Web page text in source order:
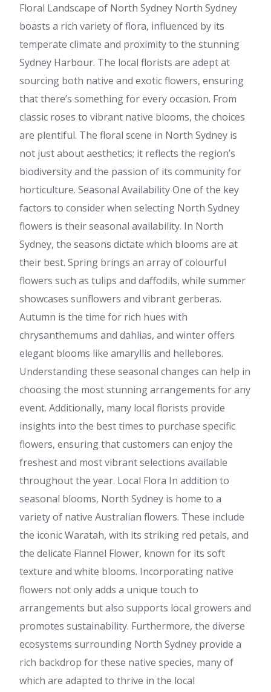
Floral Landscape of North Sydney North Sydney
boasts a rich variety of flora, influenced by its
temperate climate and proximity to the stunning
Sydney Harbour. The local florists are adept at
sourcing both native and exotic flowers, ensuring
that there’s something for every occasion. From
classic roses to vibrant native blooms, the choices
are plentiful. The floral scene in North Sydney is
not just about aesthetics; it reflects the region’s
biodiversity and the passion of its community for
horticulture. Seasonal Availability One of the key
factors to consider when selecting North Sydney
flowers is their seasonal availability. In North
Sydney, the seasons dictate which blooms are at
their best. Spring brings an array of colourful
flowers such as tulips and daffodils, while summer
showcases sunflowers and vibrant gerberas.
Autumn is the time for rich hues with
chrysanthemums and dahlias, and winter offers
elegant blooms like amaryllis and hellebores.
Understanding these seasonal changes can help in
choosing the most stunning arrangements for any
event. Additionally, many local florists provide
insights into the best times to purchase specific
flowers, ensuring that customers can enjoy the
freshest and most vibrant selections available
throughout the year. Local Flora In addition to
seasonal blooms, North Sydney is home to a
variety of native Australian flowers. These include
the iconic Waratah, with its striking red petals, and
the delicate Flannel Flower, known for its soft
texture and white blooms. Incorporating native
flowers not only adds a unique touch to
arrangements but also supports local growers and
promotes sustainability. Furthermore, the diverse
ecosystems surrounding North Sydney provide a
rich backdrop for these native species, many of
which are adapted to thrive in the local